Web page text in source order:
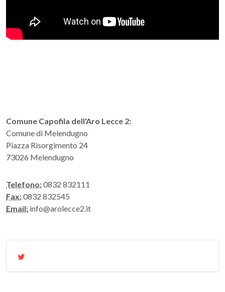
Comune Capofila dell'Aro Lecce 2:
Comune di Melendugno
Piazza Risorgimento 24
73026 Melendugno
Telefono:0832 832111
Fax:0832 832545
Email: info@arolecce2.it